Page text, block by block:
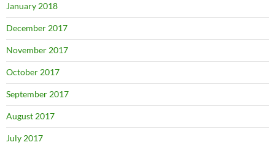
January 2018
December 2017
November 2017
October 2017
September 2017
August 2017
July 2017